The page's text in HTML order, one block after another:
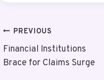
Post
Navigation
PREVIOUS
Financial Institutions
Brace for Claims Surge